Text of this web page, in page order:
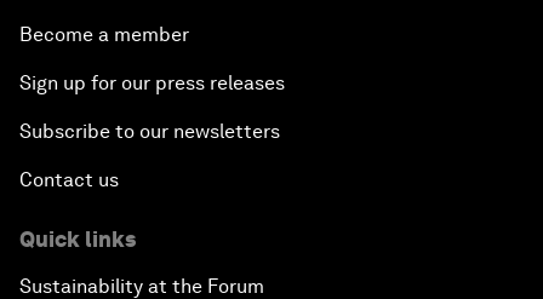
Become a member
Sign up for our press releases
Subscribe to our newsletters
Contact us
Quick links
Sustainability at the Forum